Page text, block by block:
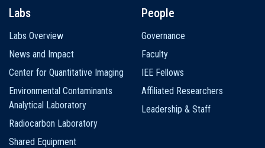
Labs
Labs Overview
News and Impact
Center for Quantitative Imaging
Environmental Contaminants
Analytical Laboratory
Radiocarbon Laboratory
Shared Equipment
People
Governance
Faculty
IEE Fellows
Affiliated Researchers
Leadership & Staff